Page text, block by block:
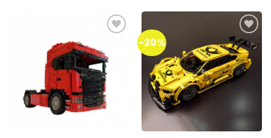
Add to
wishlist
-20%
Add to
wishlist